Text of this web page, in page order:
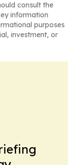
consult the
information
purposes
investment, or